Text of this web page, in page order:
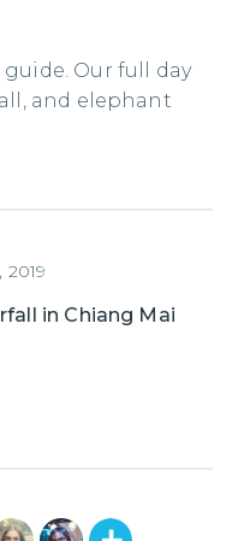
Our full day
and elephant
2019
in Chiang Mai